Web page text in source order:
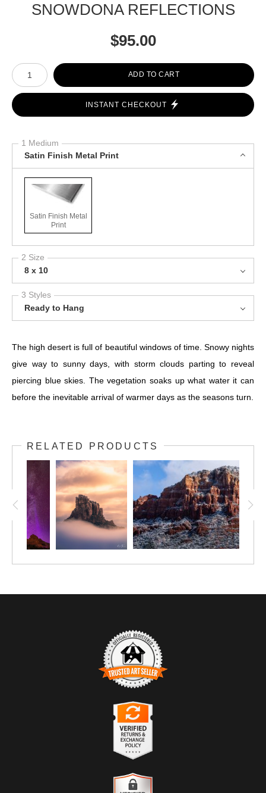
SNOWDONA REFLECTIONS
$95.00
Number of product units
ADD TO CART
INSTANT CHECKOUT
1 Medium
Satin Finish Metal Print
Satin Finish Metal
Print
2 Size
8 x 10
3 Styles
Ready to Hang
The high desert is full of beautiful windows of time. Snowy nights
give way to sunny days, with storm clouds parting to reveal
piercing blue skies. The vegetation soaks up what water it can
before the inevitable arrival of warmer days as the seasons turn.
RELATED PRODUCTS
TRUSTED ART SELLER
The presence of this badge signifies that this business has
Art Storefronts Organization
an established track record of selling art.
It also means that buyers can trust that they are buying from a
legitimate business. Art sellers that conduct fraudulent activity or
that receive numerous complaints from buyers will have this
VERIFIED RETURNS &